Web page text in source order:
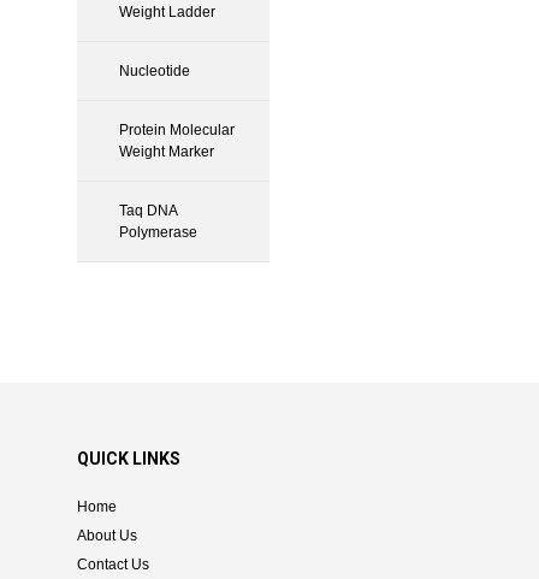
Weight Ladder
Nucleotide
Protein Molecular
Weight Marker
Taq DNA
Polymerase
QUICK LINKS
Home
About Us
Contact Us